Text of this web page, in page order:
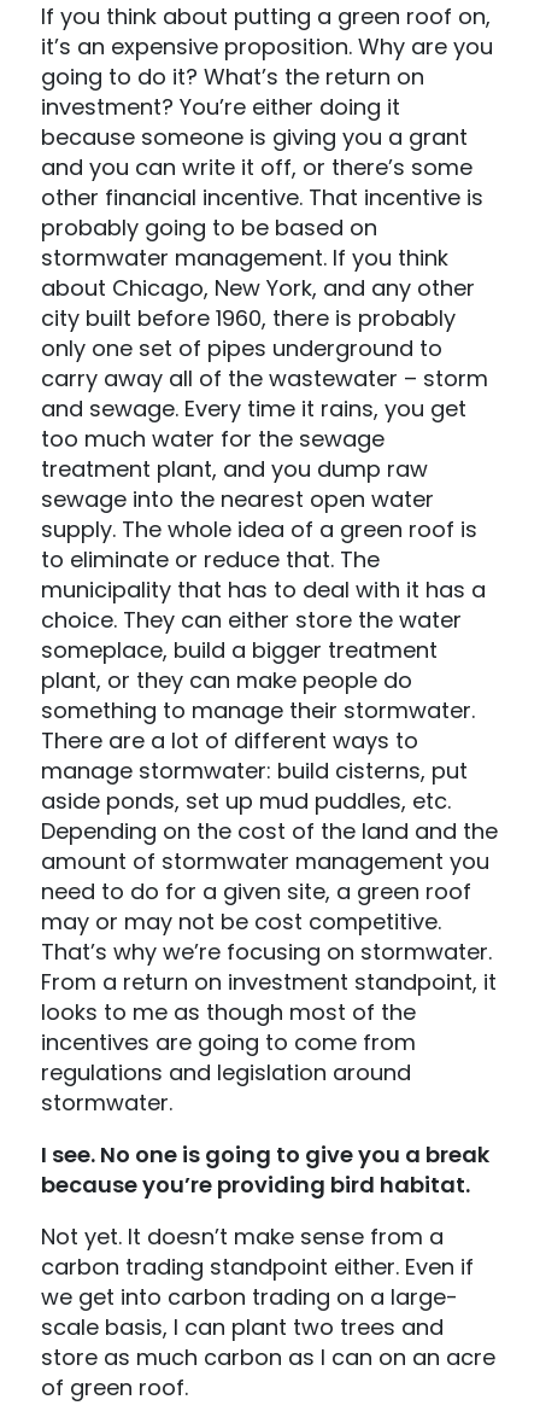
If you think about putting a green roof on,
it’s an expensive proposition. Why are you
going to do it? What’s the return on
investment? You’re either doing it
because someone is giving you a grant
and you can write it off, or there’s some
other financial incentive. That incentive is
probably going to be based on
stormwater management. If you think
about Chicago, New York, and any other
city built before 1960, there is probably
only one set of pipes underground to
carry away all of the wastewater – storm
and sewage. Every time it rains, you get
too much water for the sewage
treatment plant, and you dump raw
sewage into the nearest open water
supply. The whole idea of a green roof is
to eliminate or reduce that. The
municipality that has to deal with it has a
choice. They can either store the water
someplace, build a bigger treatment
plant, or they can make people do
something to manage their stormwater.
There are a lot of different ways to
manage stormwater: build cisterns, put
aside ponds, set up mud puddles, etc.
Depending on the cost of the land and the
amount of stormwater management you
need to do for a given site, a green roof
may or may not be cost competitive.
That’s why we’re focusing on stormwater.
From a return on investment standpoint, it
looks to me as though most of the
incentives are going to come from
regulations and legislation around
stormwater.
I see. No one is going to give you a break
because you’re providing bird habitat.
Not yet. It doesn’t make sense from a
carbon trading standpoint either. Even if
we get into carbon trading on a large-
scale basis, I can plant two trees and
store as much carbon as I can on an acre
of green roof.